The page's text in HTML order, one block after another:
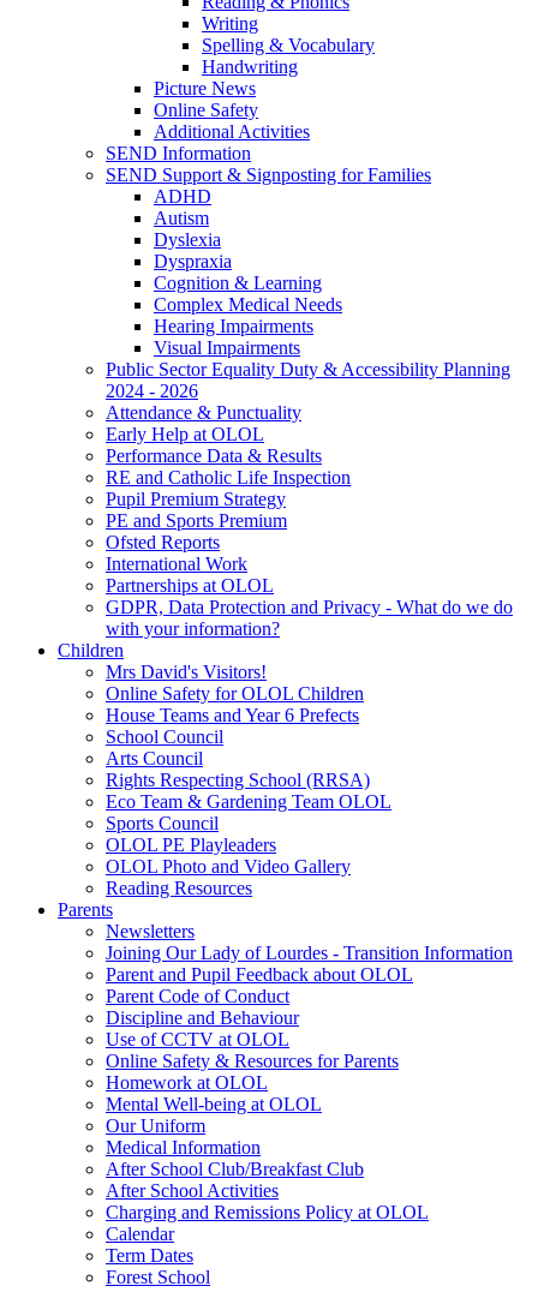
Writing
Spelling & Vocabulary
Handwriting
Picture News
Online Safety
Additional Activities
SEND Information
SEND Support & Signposting for Families
ADHD
Autism
Dyslexia
Dyspraxia
Cognition & Learning
Complex Medical Needs
Hearing Impairments
Visual Impairments
Public Sector Equality Duty & Accessibility Planning
2024 - 2026
Attendance & Punctuality
Early Help at OLOL
Performance Data & Results
RE and Catholic Life Inspection
Pupil Premium Strategy
PE and Sports Premium
Ofsted Reports
International Work
Partnerships at OLOL
GDPR, Data Protection and Privacy - What do we do
with your information?
Children
Mrs David's Visitors!
Online Safety for OLOL Children
House Teams and Year 6 Prefects
School Council
Arts Council
Rights Respecting School (RRSA)
Eco Team & Gardening Team OLOL
Sports Council
OLOL PE Playleaders
OLOL Photo and Video Gallery
Reading Resources
Parents
Newsletters
Joining Our Lady of Lourdes - Transition Information
Parent and Pupil Feedback about OLOL
Parent Code of Conduct
Discipline and Behaviour
Use of CCTV at OLOL
Online Safety & Resources for Parents
Homework at OLOL
Mental Well-being at OLOL
Our Uniform
Medical Information
After School Club/Breakfast Club
After School Activities
Charging and Remissions Policy at OLOL
Calendar
Term Dates
Forest School